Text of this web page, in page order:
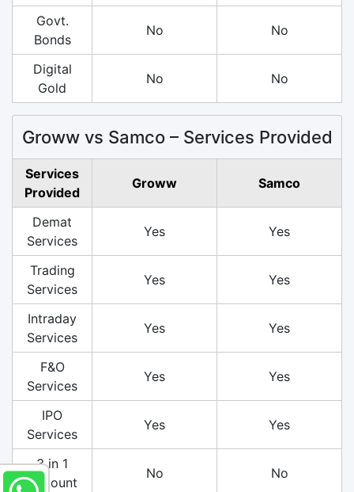
Govt.
Bonds
No No
Digital
Gold
No No
Groww vs Samco – Services Provided
Services
Provided
Groww Samco
Demat
Services
Yes Yes
Trading
Services
Yes Yes
Intraday
Services
Yes Yes
F&O
Services
Yes Yes
IPO
Services
Yes Yes
3 in 1
Account
No No